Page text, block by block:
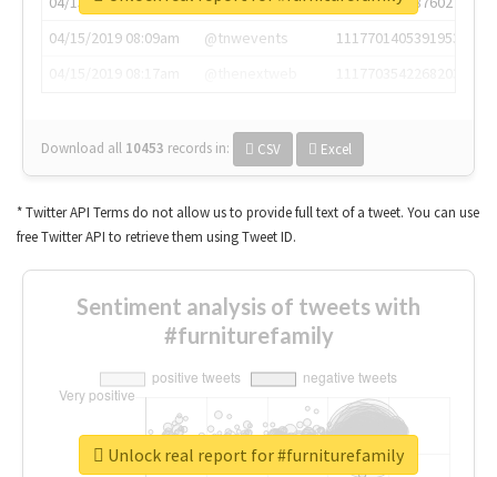
04/15/2019 08:09am
@tnwevents
1117701405391953920
Download all 10453 records in: CSV Excel
* Twitter API Terms do not allow us to provide full text of a tweet. You can use
free Twitter API to retrieve them using Tweet ID.
Sentiment analysis of tweets with
#furniturefamily
Unlock real report for #furniturefamily